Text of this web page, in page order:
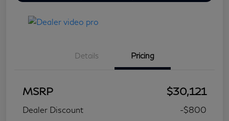
Details Pricing
MSRP $30,121
Dealer Discount
-$800